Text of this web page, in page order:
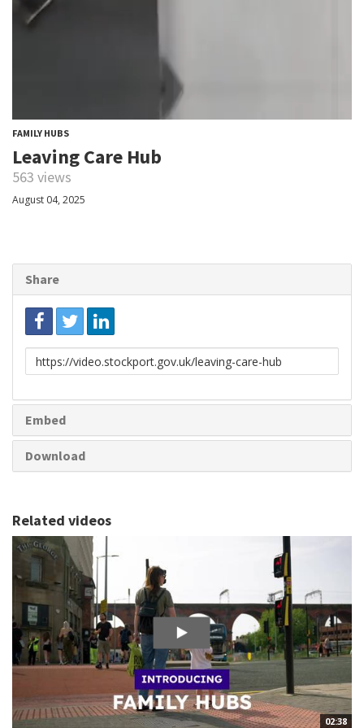
FAMILY HUBS
Leaving Care Hub
563 views
August 04, 2025
Share
Link
to
Embed
Download
Related videos
02:38